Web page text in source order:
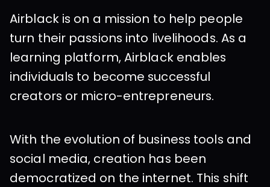
Airblack is on a mission to help people
turn their passions into livelihoods. As a
learning platform, Airblack enables
individuals to become successful
creators or micro-entrepreneurs.
With the evolution of business tools and
social media, creation has been
democratized on the internet. This shift